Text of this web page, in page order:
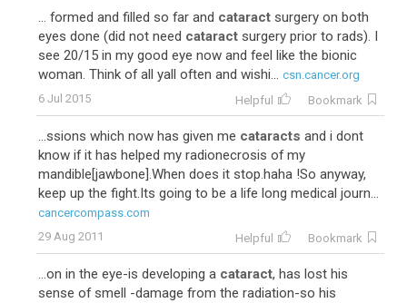
... formed and filled so far and cataract surgery on both
eyes done (did not need cataract surgery prior to rads). I
see 20/15 in my good eye now and feel like the bionic
woman. Think of all yall often and wishi... csn.cancer.org
6 Jul 2015
Helpful Bookmark
...ssions which now has given me cataracts and i dont
know if it has helped my radionecrosis of my
mandible[jawbone].When does it stop.haha !So anyway,
keep up the fight.Its going to be a life long medical journ...
cancercompass.com
29 Aug 2011
Helpful Bookmark
...on in the eye-is developing a cataract, has lost his
sense of smell -damage from the radiation-so his